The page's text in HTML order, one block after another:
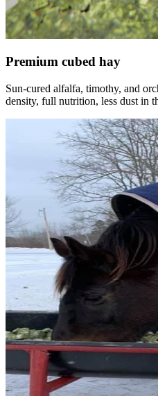
Premium cubed hay
Sun-cured alfalfa, timothy, and
density, full nutrition, less dust in